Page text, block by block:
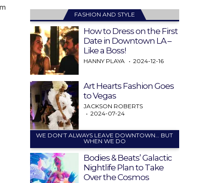
FASHION AND STYLE
How to Dress on the First
Date in Downtown LA –
Like a Boss!
HANNY PLAYA 2024-12-16
Art Hearts Fashion Goes
to Vegas
JACKSON ROBERTS
2024-07-24
WE DON’T ALWAYS LEAVE DOWNTOWN… BUT
WHEN WE DO
Bodies & Beats’ Galactic
Nightlife Plan to Take
Over the Cosmos